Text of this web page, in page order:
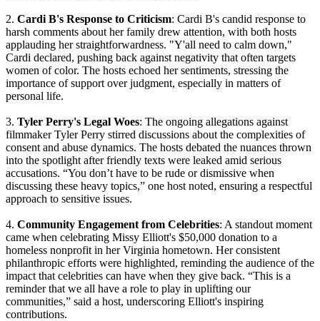
2. Cardi B's Response to Criticism: Cardi B's candid response to
harsh comments about her family drew attention, with both hosts
applauding her straightforwardness. "Y'all need to calm down,"
Cardi declared, pushing back against negativity that often targets
women of color. The hosts echoed her sentiments, stressing the
importance of support over judgment, especially in matters of
personal life.
3. Tyler Perry's Legal Woes: The ongoing allegations against
filmmaker Tyler Perry stirred discussions about the complexities of
consent and abuse dynamics. The hosts debated the nuances thrown
into the spotlight after friendly texts were leaked amid serious
accusations. “You don’t have to be rude or dismissive when
discussing these heavy topics,” one host noted, ensuring a respectful
approach to sensitive issues.
4. Community Engagement from Celebrities: A standout moment
came when celebrating Missy Elliott's $50,000 donation to a
homeless nonprofit in her Virginia hometown. Her consistent
philanthropic efforts were highlighted, reminding the audience of the
impact that celebrities can have when they give back. “This is a
reminder that we all have a role to play in uplifting our
communities,” said a host, underscoring Elliott's inspiring
contributions.